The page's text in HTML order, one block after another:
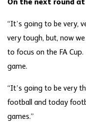
On the next round
“It’s going to be very,
very tough, but, now
to focus on the FA
game.
“It’s going to be very
football and today
games.”